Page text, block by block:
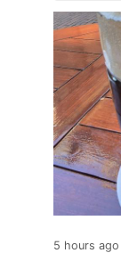
5 hours ago